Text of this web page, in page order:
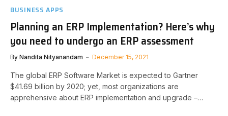
BUSINESS APPS
Planning an ERP Implementation? Here’s why
you need to undergo an ERP assessment
By Nandita Nityanandam December 15, 2021
The global ERP Software Market is expected to Gartner
$41.69 billion by 2020; yet, most organizations are
apprehensive about ERP implementation and upgrade –…